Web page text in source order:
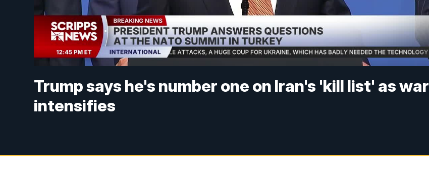
Trump says he's number one on Iran's 'kill list' as war
intensifies